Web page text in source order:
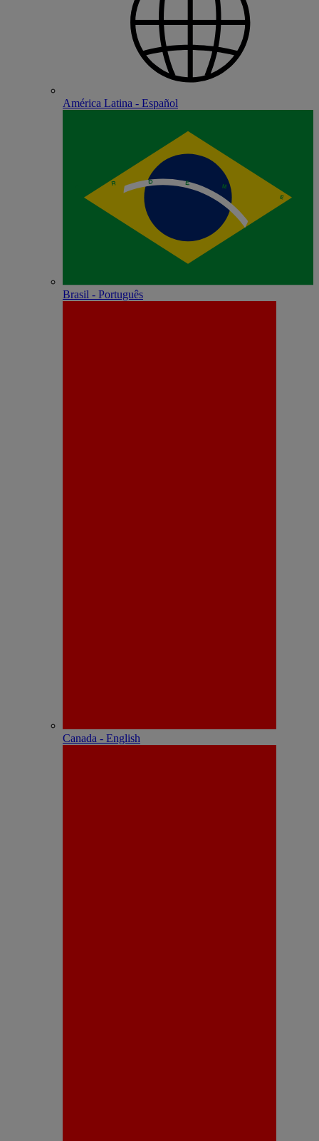
América Latina - Español
Brasil - Português
Canada - English